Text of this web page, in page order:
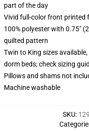
part of the day
Vivid full-color front printed
100% polyester with 0.75"
quilted pattern
Twin to King sizes
dorm beds; check sizing
Pillows and shams not
Machine washable
SKU: